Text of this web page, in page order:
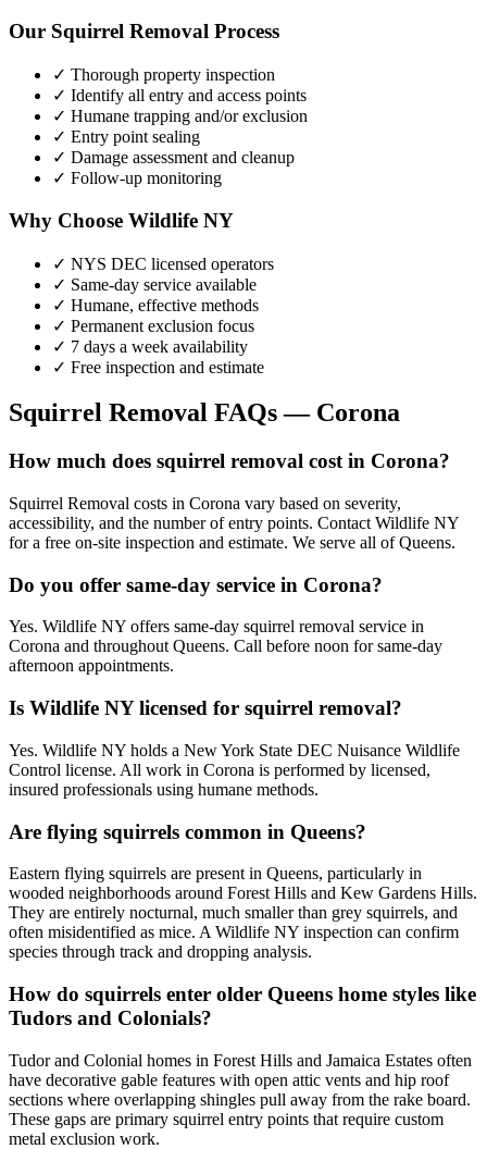
Our Squirrel Removal Process
✓ Thorough property inspection
✓ Identify all entry and access points
✓ Humane trapping and/or exclusion
✓ Entry point sealing
✓ Damage assessment and cleanup
✓ Follow-up monitoring
Why Choose Wildlife NY
✓ NYS DEC licensed operators
✓ Same-day service available
✓ Humane, effective methods
✓ Permanent exclusion focus
✓ 7 days a week availability
✓ Free inspection and estimate
Squirrel Removal FAQs — Corona
How much does squirrel removal cost in Corona?
Squirrel Removal costs in Corona vary based on severity,
accessibility, and the number of entry points. Contact Wildlife NY
for a free on-site inspection and estimate. We serve all of Queens.
Do you offer same-day service in Corona?
Yes. Wildlife NY offers same-day squirrel removal service in
Corona and throughout Queens. Call before noon for same-day
afternoon appointments.
Is Wildlife NY licensed for squirrel removal?
Yes. Wildlife NY holds a New York State DEC Nuisance Wildlife
Control license. All work in Corona is performed by licensed,
insured professionals using humane methods.
Are flying squirrels common in Queens?
Eastern flying squirrels are present in Queens, particularly in
wooded neighborhoods around Forest Hills and Kew Gardens Hills.
They are entirely nocturnal, much smaller than grey squirrels, and
often misidentified as mice. A Wildlife NY inspection can confirm
species through track and dropping analysis.
How do squirrels enter older Queens home styles like
Tudors and Colonials?
Tudor and Colonial homes in Forest Hills and Jamaica Estates often
have decorative gable features with open attic vents and hip roof
sections where overlapping shingles pull away from the rake board.
These gaps are primary squirrel entry points that require custom
metal exclusion work.